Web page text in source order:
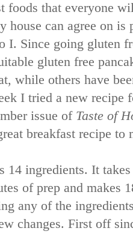
foods that everyone
house can agree on
I. Since going gluten
gluten free
while others have
I tried a new recipe
issue of Taste of
breakfast recipe to
14 ingredients. It
of prep and makes
any of the
changes. First off